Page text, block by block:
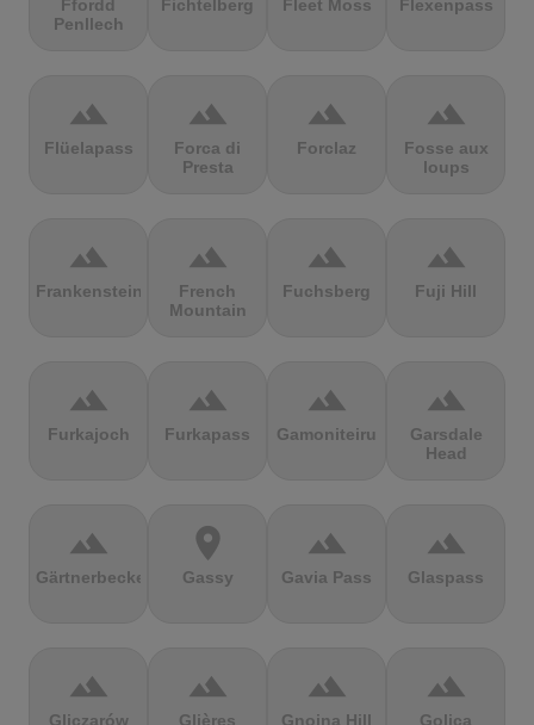
Ffordd
Penllech
Fichtelberg Fleet Moss Flexenpass
terrain
Flüelapass
terrain
Forca di
Presta
terrain
Forclaz
terrain
Fosse aux
loups
terrain
Frankenstein
terrain
French
Mountain
terrain
Fuchsberg
terrain
Fuji Hill
terrain
Furkajoch
terrain
Furkapass
terrain
Gamoniteiru
terrain
Garsdale
Head
terrain
Gärtnerbecken
location_on
Gassy
terrain
Gavia Pass
terrain
Glaspass
terrain
Gliczarów
terrain
Glières
terrain
Gnojna Hill
terrain
Golica